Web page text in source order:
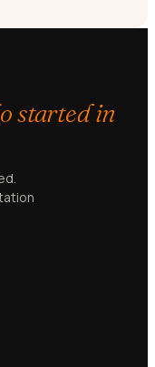
started in